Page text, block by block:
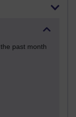
past month